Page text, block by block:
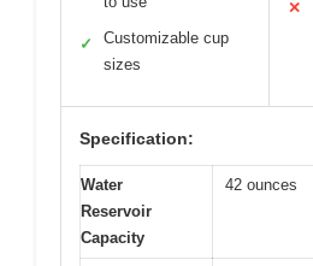
✓
Customizable cup
sizes
✕
Specification:
Water
Reservoir
Capacity
42 ounces